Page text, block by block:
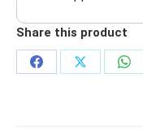
Share this product
Share
Share